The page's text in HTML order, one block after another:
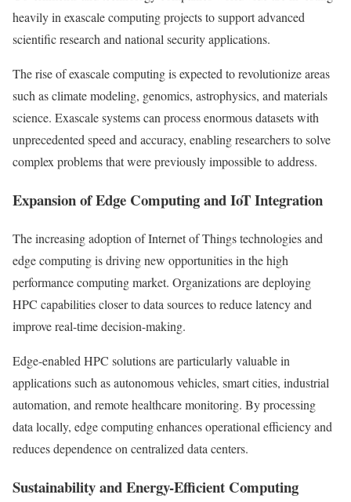
heavily in exascale computing projects to support advanced
scientific research and national security applications.
The rise of exascale computing is expected to revolutionize areas
such as climate modeling, genomics, astrophysics, and materials
science. Exascale systems can process enormous datasets with
unprecedented speed and accuracy, enabling researchers to solve
complex problems that were previously impossible to address.
Expansion of Edge Computing and IoT Integration
The increasing adoption of Internet of Things technologies and
edge computing is driving new opportunities in the high
performance computing market. Organizations are deploying
HPC capabilities closer to data sources to reduce latency and
improve real-time decision-making.
Edge-enabled HPC solutions are particularly valuable in
applications such as autonomous vehicles, smart cities, industrial
automation, and remote healthcare monitoring. By processing
data locally, edge computing enhances operational efficiency and
reduces dependence on centralized data centers.
Sustainability and Energy-Efficient Computing